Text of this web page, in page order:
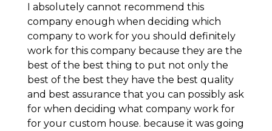
I absolutely cannot recommend this
company enough when deciding which
company to work for you should definitely
work for this company because they are the
best of the best thing to put not only the
best of the best they have the best quality
and best assurance that you can possibly ask
for when deciding what company work for
for your custom house. because it was going